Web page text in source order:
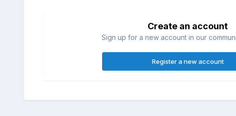
Create an account
Sign up for a new account in our
Register a new account